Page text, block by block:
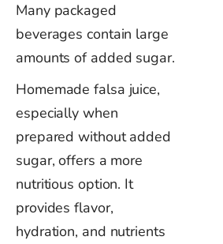
Many packaged
beverages contain large
amounts of added sugar.
Homemade falsa juice,
especially when
prepared without added
sugar, offers a more
nutritious option. It
provides flavor,
hydration, and nutrients